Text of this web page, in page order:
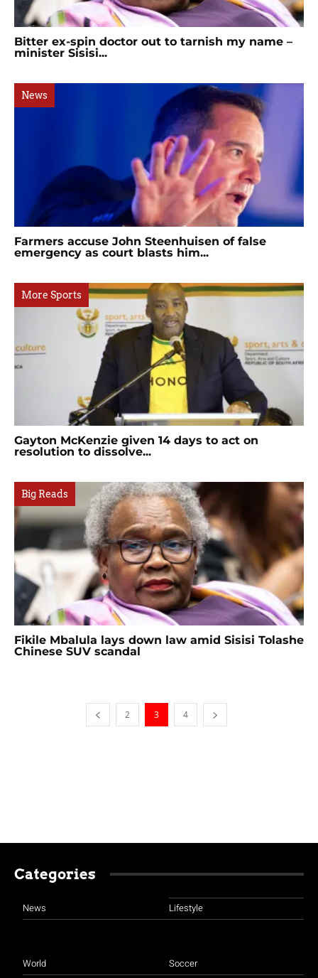
Bitter ex-spin doctor out to tarnish my name –
minister Sisisi...
News
Farmers accuse John Steenhuisen of false
emergency as court blasts him...
More Sports
Gayton McKenzie given 14 days to act on
resolution to dissolve...
Big Reads
Fikile Mbalula lays down law amid Sisisi Tolashe
Chinese SUV scandal
2 3 4
Categories
News
World
Lifestyle
Soccer